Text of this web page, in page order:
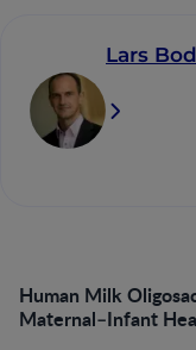
Lars
Human Milk
Maternal–Infant